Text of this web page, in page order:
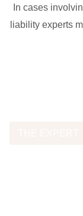
In cases
liability experts